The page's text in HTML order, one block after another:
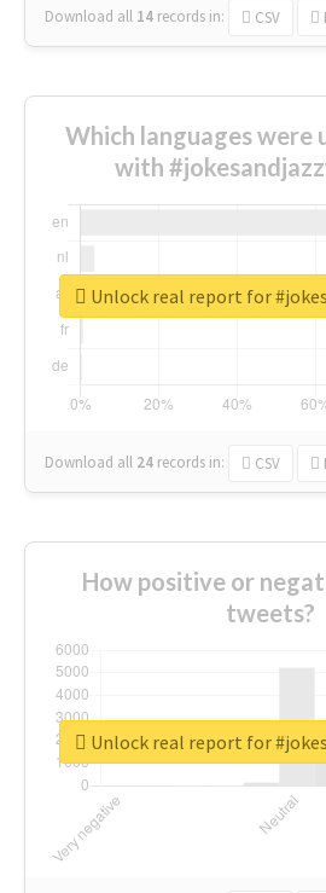
Download all 14 records in: CSV
Which languages were
with
Download all 24 records in: CSV
Unlock real report for
How positive or
tweets?
Unlock real report for